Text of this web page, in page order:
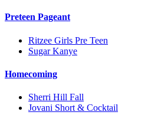
Preteen Pageant
Ritzee Girls Pre Teen
Sugar Kanye
Homecoming
Sherri Hill Fall
Jovani Short & Cocktail